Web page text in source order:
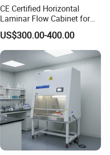
CE Certified Horizontal
Laminar Flow Cabinet for
Laboratory Use
US$300.00-400.00